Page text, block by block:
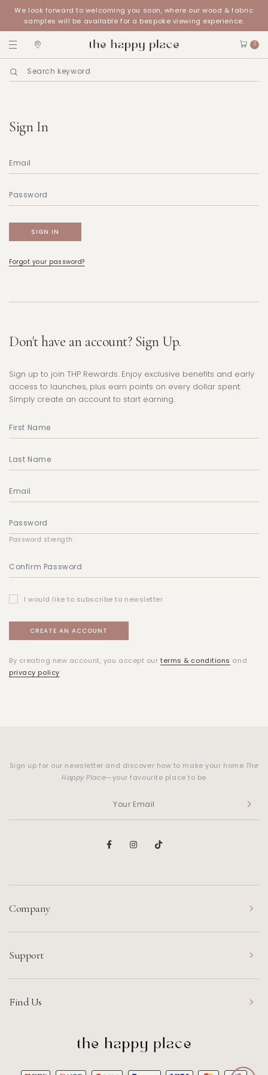
We look forward to welcoming you soon, where our wood & fabric
samples will be available for a bespoke viewing experience.
0
Sign In
Forgot your password?
Don't have an account? Sign Up.
Sign up to join THP Rewards. Enjoy exclusive benefits and early
access to launches, plus earn points on every dollar spent.
Simply create an account to start earning.
Password strength:
I would like to subscribe to newsletter
By creating new account, you accept ourterms & conditions and
privacy policy
Sign up for our newsletter and discover how to make your home The
Happy Place—your favourite place to be
Company
Support
Find Us